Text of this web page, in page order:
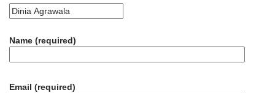
Name (required)
Email (required)